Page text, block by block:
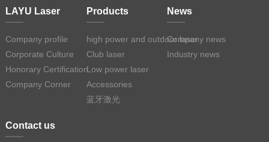
LAYU Laser
Company profile
Corporate Culture
Honorary Certification
Company Corner
Products
high power and outdoor laser
Club laser
Low power laser
Accessories
蓝牙激光
News
Company news
Industry news
Contact us